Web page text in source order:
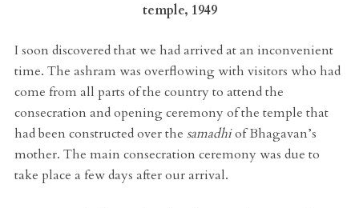
temple, 1949
I soon discovered that we had arrived at an inconvenient
time. The ashram was overflowing with visitors who had
come from all parts of the country to attend the
consecration and opening ceremony of the temple that
had been constructed over the samadhiof Bhagavan’s
mother. The main consecration ceremony was due to
take place a few days after our arrival.